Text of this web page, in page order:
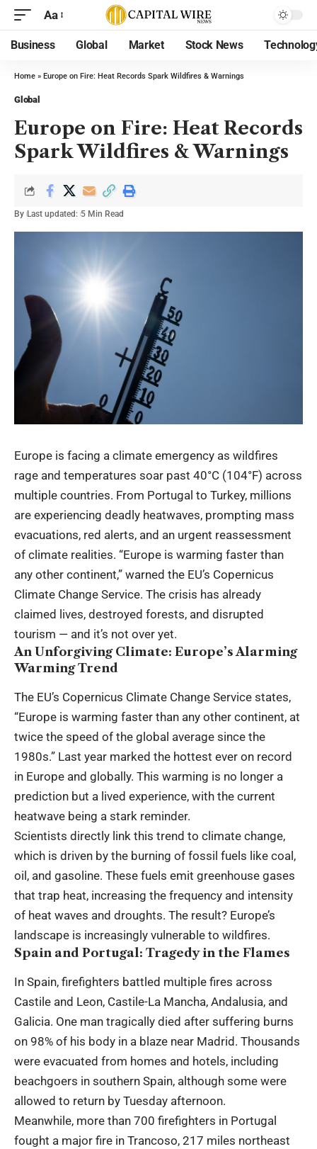
Aa
Business Global Market Stock News
Home » Europe on Fire: Heat Records Spark Wildfires & Warnings
Global
Europe on Fire: Heat Records
Spark Wildfires & Warnings
By Last updated: 5 Min Read
Europe is facing a climate emergency as wildfires
rage and temperatures soar past 40°C (104°F) across
multiple countries. From Portugal to Turkey, millions
are experiencing deadly heatwaves, prompting mass
evacuations, red alerts, and an urgent reassessment
of climate realities. “Europe is warming faster than
any other continent,” warned the EU’s Copernicus
Climate Change Service. The crisis has already
claimed lives, destroyed forests, and disrupted
tourism — and it’s not over yet.
An Unforgiving Climate: Europe’s Alarming
Warming Trend
The EU’s Copernicus Climate Change Service states,
“Europe is warming faster than any other continent, at
twice the speed of the global average since the
1980s.” Last year marked the hottest ever on record
in Europe and globally. This warming is no longer a
prediction but a lived experience, with the current
heatwave being a stark reminder.
Scientists directly link this trend to climate change,
which is driven by the burning of fossil fuels like coal,
oil, and gasoline. These fuels emit greenhouse gases
that trap heat, increasing the frequency and intensity
of heat waves and droughts. The result? Europe’s
landscape is increasingly vulnerable to wildfires.
Spain and Portugal: Tragedy in the Flames
In Spain, firefighters battled multiple fires across
Castile and Leon, Castile-La Mancha, Andalusia, and
Galicia. One man tragically died after suffering burns
on 98% of his body in a blaze near Madrid. Thousands
were evacuated from homes and hotels, including
beachgoers in southern Spain, although some were
allowed to return by Tuesday afternoon.
Meanwhile, more than 700 firefighters in Portugal
fought a major fire in Trancoso, 217 miles northeast